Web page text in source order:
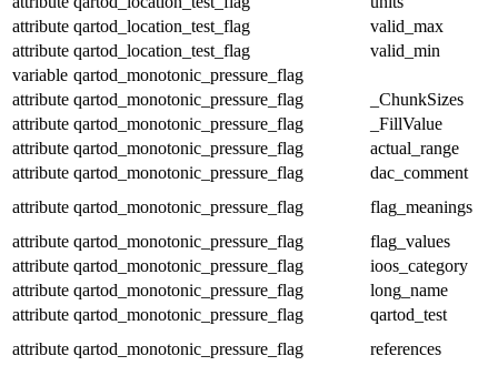
attribute qartod_location_test_flag
valid_max
attribute qartod_location_test_flag
valid_min
variable qartod_monotonic_pressure_flag
attribute qartod_monotonic_pressure_flag
_ChunkSizes
attribute qartod_monotonic_pressure_flag
_FillValue
attribute qartod_monotonic_pressure_flag
actual_range
attribute qartod_monotonic_pressure_flag
dac_comment
attribute qartod_monotonic_pressure_flag
flag_meanings
attribute qartod_monotonic_pressure_flag
flag_values
attribute qartod_monotonic_pressure_flag
ioos_category
attribute qartod_monotonic_pressure_flag
long_name
attribute qartod_monotonic_pressure_flag
qartod_test
attribute qartod_monotonic_pressure_flag
references